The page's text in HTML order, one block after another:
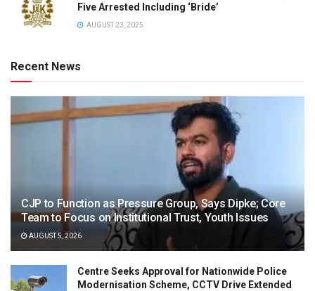
Five Arrested Including ‘Bride’
AUGUST 23, 2025
Recent News
CJP to Function as Pressure Group, Says Dipke; Core
Team to Focus on Institutional Trust, Youth Issues
AUGUST 5, 2026
Centre Seeks Approval for Nationwide Police
Modernisation Scheme, CCTV Drive Extended